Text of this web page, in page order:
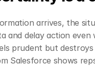
arrives, the
and delay action even
prudent but destroys
Salesforce shows